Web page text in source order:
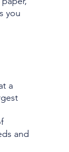
you
a
and